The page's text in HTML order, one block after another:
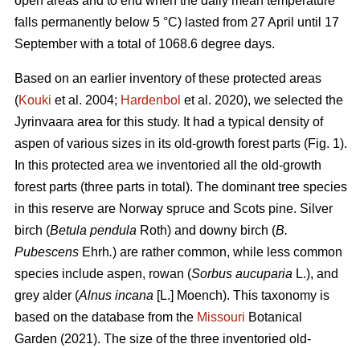
falls permanently below 5 °C) lasted from 27 April until 17
September with a total of 1068.6 degree days.
Based on an earlier inventory of these protected areas
(Kouki et al. 2004; Hardenbol et al. 2020), we selected the
Jyrinvaara area for this study. It had a typical density of
aspen of various sizes in its old-growth forest parts (Fig. 1).
In this protected area we inventoried all the old-growth
forest parts (three parts in total). The dominant tree species
in this reserve are Norway spruce and Scots pine. Silver
birch (Betula pendula Roth) and downy birch (B.
Pubescens Ehrh.) are rather common, while less common
species include aspen, rowan (Sorbus aucuparia L.), and
grey alder (Alnus incana [L.] Moench). This taxonomy is
based on the database from the Missouri Botanical
Garden (2021). The size of the three inventoried old-